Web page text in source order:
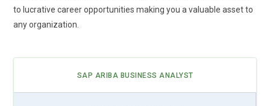
collaboration. Professionals will learn to navigate the mobile
interface seamlessly and execute procurement tasks on the
data analytics capabilities within SAP ARIBA will enable
organizations to derive actionable insights from
to lucrative career opportunities making you a valuable asset to
any organization.
SAP ARIBA BUSINESS ANALYST